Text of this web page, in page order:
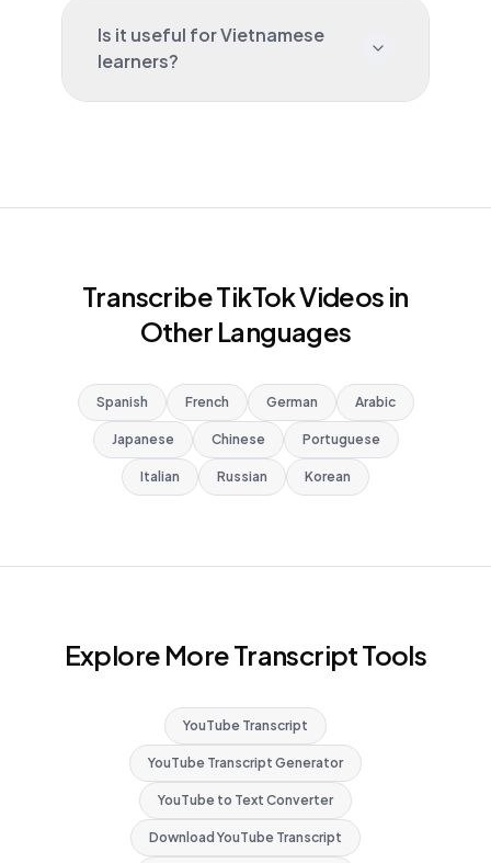
Is it useful for Vietnamese
learners?
Transcribe TikTok Videos in
Other Languages
Spanish French German Arabic
Japanese Chinese Portuguese
Italian Russian Korean
Explore More Transcript Tools
YouTube Transcript
YouTube Transcript Generator
YouTube to Text Converter
Download YouTube Transcript